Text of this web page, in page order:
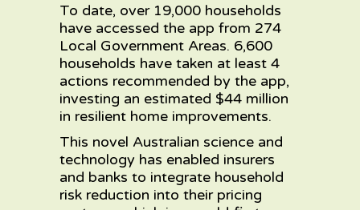
To date, over 19,000 households
have accessed the app from 274
Local Government Areas. 6,600
households have taken at least 4
actions recommended by the app,
investing an estimated $44 million
in resilient home improvements.
This novel Australian science and
technology has enabled insurers
and banks to integrate household
risk reduction into their pricing